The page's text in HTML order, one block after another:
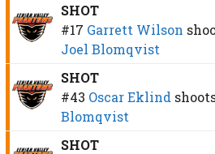
SHOT
#17 Garrett Wilson
Joel Blomqvist
SHOT
#43 Oscar Eklind
Blomqvist
SHOT